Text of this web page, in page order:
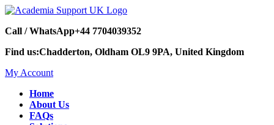
Call / WhatsApp+44 7704039352
Find us:Chadderton, Oldham OL9 9PA, United Kingdom
My Account
Home
About Us
FAQs